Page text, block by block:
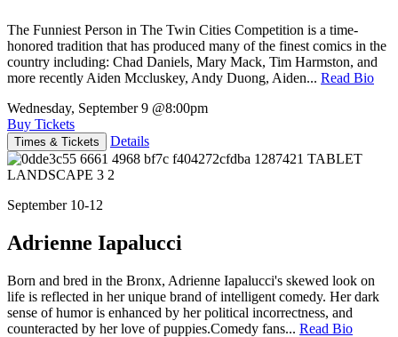
The Funniest Person in The Twin Cities Competition is a time-
honored tradition that has produced many of the finest comics in the
country including: Chad Daniels, Mary Mack, Tim Harmston, and
more recently Aiden Mccluskey, Andy Duong, Aiden... Read Bio
Wednesday, September 9 @8:00pm
Buy Tickets
Times & Tickets Details
September 10-12
Adrienne Iapalucci
Born and bred in the Bronx, Adrienne Iapalucci's skewed look on
life is reflected in her unique brand of intelligent comedy. Her dark
sense of humor is enhanced by her political incorrectness, and
counteracted by her love of puppies.Comedy fans... Read Bio